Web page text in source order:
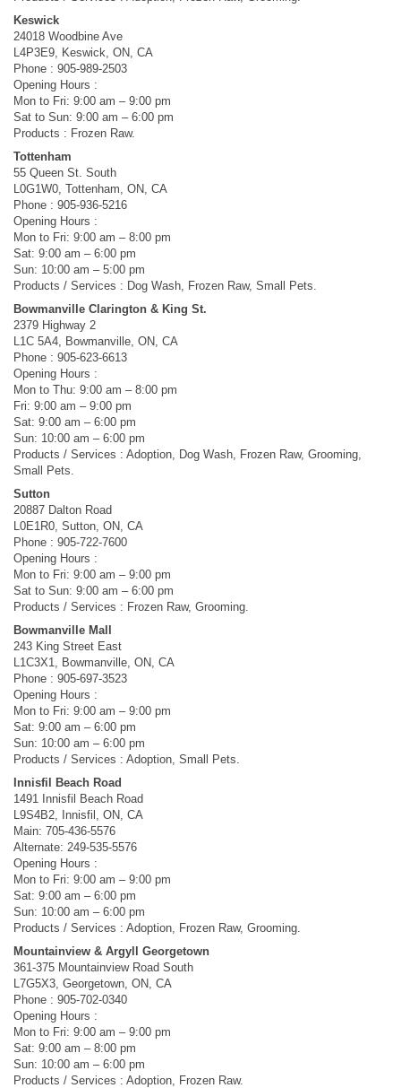
Keswick
24018 Woodbine Ave
L4P3E9, Keswick, ON, CA
Phone : 905-989-2503
Opening Hours :
Mon to Fri: 9:00 am – 9:00 pm
Sat to Sun: 9:00 am – 6:00 pm
Products : Frozen Raw.
Tottenham
55 Queen St. South
L0G1W0, Tottenham, ON, CA
Phone : 905-936-5216
Opening Hours :
Mon to Fri: 9:00 am – 8:00 pm
Sat: 9:00 am – 6:00 pm
Sun: 10:00 am – 5:00 pm
Products / Services : Dog Wash, Frozen Raw, Small Pets.
Bowmanville Clarington & King St.
2379 Highway 2
L1C 5A4, Bowmanville, ON, CA
Phone : 905-623-6613
Opening Hours :
Mon to Thu: 9:00 am – 8:00 pm
Fri: 9:00 am – 9:00 pm
Sat: 9:00 am – 6:00 pm
Sun: 10:00 am – 6:00 pm
Products / Services : Adoption, Dog Wash, Frozen Raw, Grooming,
Small Pets.
Sutton
20887 Dalton Road
L0E1R0, Sutton, ON, CA
Phone : 905-722-7600
Opening Hours :
Mon to Fri: 9:00 am – 9:00 pm
Sat to Sun: 9:00 am – 6:00 pm
Products / Services : Frozen Raw, Grooming.
Bowmanville Mall
243 King Street East
L1C3X1, Bowmanville, ON, CA
Phone : 905-697-3523
Opening Hours :
Mon to Fri: 9:00 am – 9:00 pm
Sat: 9:00 am – 6:00 pm
Sun: 10:00 am – 6:00 pm
Products / Services : Adoption, Small Pets.
Innisfil Beach Road
1491 Innisfil Beach Road
L9S4B2, Innisfil, ON, CA
Main: 705-436-5576
Alternate: 249-535-5576
Opening Hours :
Mon to Fri: 9:00 am – 9:00 pm
Sat: 9:00 am – 6:00 pm
Sun: 10:00 am – 6:00 pm
Products / Services : Adoption, Frozen Raw, Grooming.
Mountainview & Argyll Georgetown
361-375 Mountainview Road South
L7G5X3, Georgetown, ON, CA
Phone : 905-702-0340
Opening Hours :
Mon to Fri: 9:00 am – 9:00 pm
Sat: 9:00 am – 8:00 pm
Sun: 10:00 am – 6:00 pm
Products / Services : Adoption, Frozen Raw.